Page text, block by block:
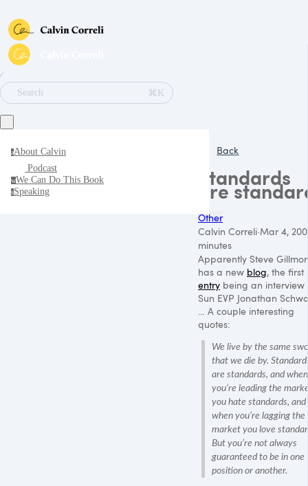
∕
Search
⌘K
aAbout Calvin
Podcast
wWe Can Do This Book
sSpeaking
Back
Standards
are
Other
Calvin Correli·Mar 4,
minutes
Apparently Steve Gillmor
has a new blog, the first
entry being an interview
Sun EVP Jonathan
… A couple interesting
quotes:
We live by the same
that we die by.
are standards, and when
you’re leading the
you hate standards, and
when you’re lagging the
market you love
But you’re not always
guaranteed to be in one
position or another.